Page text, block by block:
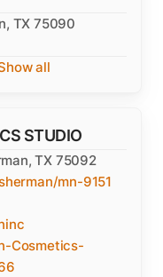
TX 75090
all
STUDIO
TX 75092
mn-9151
Cosmetics-